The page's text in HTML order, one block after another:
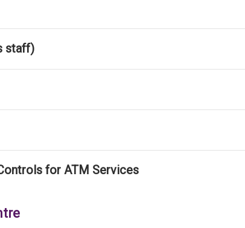
staff)
for ATM Services